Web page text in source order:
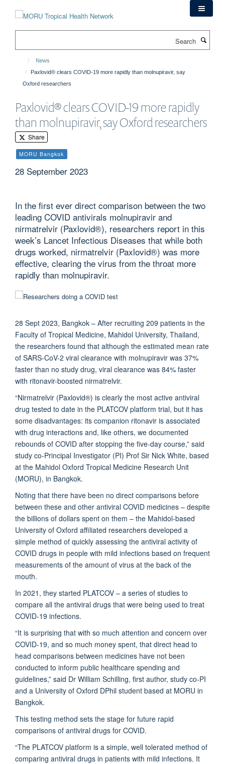
News
Paxlovid® clears COVID-19 more rapidly than molnupiravir, say
Oxford researchers
Paxlovid® clears COVID-19 more rapidly
than molnupiravir, say Oxford researchers
Share
MORU Bangkok
28 September 2023
In the first ever direct comparison between the two
leading COVID antivirals molnupiravir and
nirmatrelvir (Paxlovid®), researchers report in this
week’s Lancet Infectious Diseases that while both
drugs worked, nirmatrelvir (Paxlovid®) was more
effective, clearing the virus from the throat more
rapidly than molnupiravir.
28 Sept 2023, Bangkok – After recruiting 209 patients in the
Faculty of Tropical Medicine, Mahidol University, Thailand,
the researchers found that although the estimated mean rate
of SARS-CoV-2 viral clearance with molnupiravir was 37%
faster than no study drug, viral clearance was 84% faster
with ritonavir-boosted nirmatrelvir.
“Nirmatrelvir (Paxlovid®) is clearly the most active antiviral
drug tested to date in the PLATCOV platform trial, but it has
some disadvantages: its companion ritonavir is associated
with drug interactions and, like others, we documented
rebounds of COVID after stopping the five-day course,” said
study co-Principal Investigator (PI) Prof Sir Nick White, based
at the Mahidol Oxford Tropical Medicine Research Unit
(MORU), in Bangkok.
Noting that there have been no direct comparisons before
between these and other antiviral COVID medicines – despite
the billions of dollars spent on them – the Mahidol-based
University of Oxford affiliated researchers developed a
simple method of quickly assessing the antiviral activity of
COVID drugs in people with mild infections based on frequent
measurements of the amount of virus at the back of the
mouth.
In 2021, they started PLATCOV – a series of studies to
compare all the antiviral drugs that were being used to treat
COVID-19 infections.
“It is surprising that with so much attention and concern over
COVID-19, and so much money spent, that direct head to
head comparisons between medicines have not been
conducted to inform public healthcare spending and
guidelines,” said Dr William Schilling, first author, study co-PI
and a University of Oxford DPhil student based at MORU in
Bangkok.
This testing method sets the stage for future rapid
comparisons of antiviral drugs for COVID.
“The PLATCOV platform is a simple, well tolerated method of
comparing antiviral drugs in patients with mild infections. It